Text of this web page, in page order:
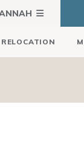
RELOCATION